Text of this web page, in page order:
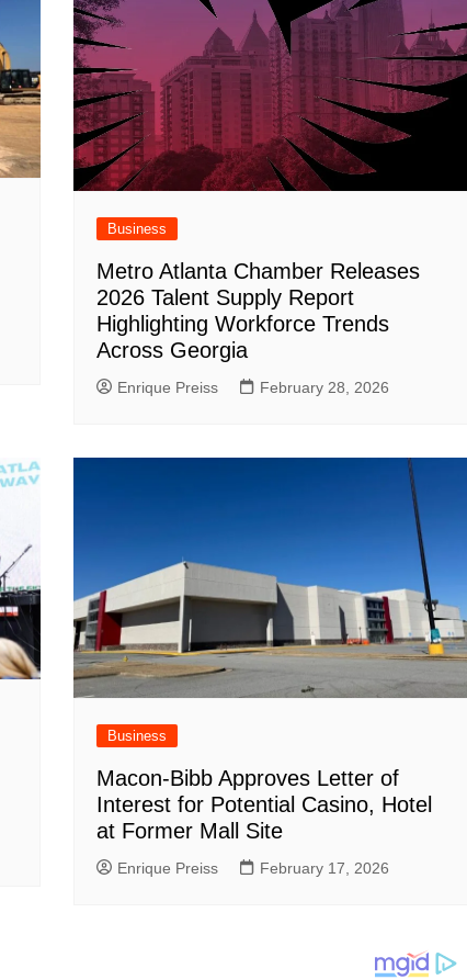
Business
Metro Atlanta Chamber Releases
2026 Talent Supply Report
Highlighting Workforce Trends
Across Georgia
Enrique Preiss February 28, 2026
Business
Macon-Bibb Approves Letter of
Interest for Potential Casino, Hotel
at Former Mall Site
Enrique Preiss February 17, 2026